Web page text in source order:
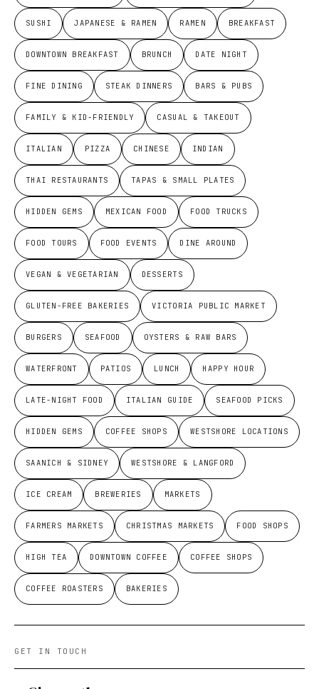
SUSHI JAPANESE & RAMEN RAMEN BREAKFAST
DOWNTOWN BREAKFAST BRUNCH DATE NIGHT
FINE DINING STEAK DINNERS BARS & PUBS
FAMILY & KID-FRIENDLY CASUAL & TAKEOUT
ITALIAN PIZZA CHINESE INDIAN
THAI RESTAURANTS TAPAS & SMALL PLATES
HIDDEN GEMS MEXICAN FOOD FOOD TRUCKS
FOOD TOURS FOOD EVENTS DINE AROUND
VEGAN & VEGETARIAN DESSERTS
GLUTEN-FREE BAKERIES VICTORIA PUBLIC MARKET
BURGERS SEAFOOD OYSTERS & RAW BARS
WATERFRONT PATIOS LUNCH HAPPY HOUR
LATE-NIGHT FOOD ITALIAN GUIDE SEAFOOD PICKS
HIDDEN GEMS COFFEE SHOPS WESTSHORE LOCATIONS
SAANICH & SIDNEY WESTSHORE & LANGFORD
ICE CREAM BREWERIES MARKETS
FARMERS MARKETS CHRISTMAS MARKETS FOOD SHOPS
HIGH TEA DOWNTOWN COFFEE COFFEE SHOPS
COFFEE ROASTERS BAKERIES
GET IN TOUCH